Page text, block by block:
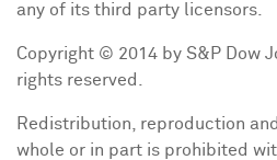
any of its third party licensors.
Copyright © 2014 by S&P Dow
rights reserved.
Redistribution, reproduction
whole or in part is prohibited